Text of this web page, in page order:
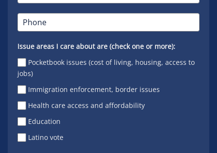
Issue areas I care about are (check one or more):
Pocketbook issues (cost of living, housing, access to
jobs)
Immigration enforcement, border issues
Health care access and affordability
Education
Latino vote